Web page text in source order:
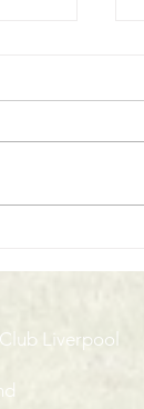
Liverpool